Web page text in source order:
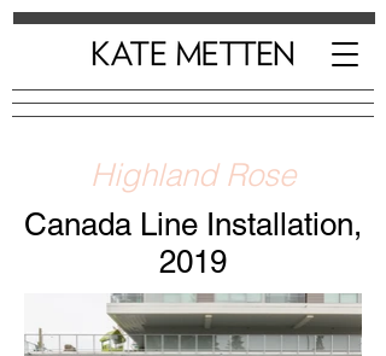
Highland Rose
Canada Line Installation,
2019